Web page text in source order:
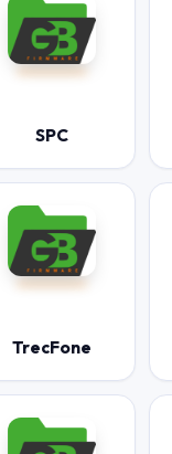
SPC
TrecFone